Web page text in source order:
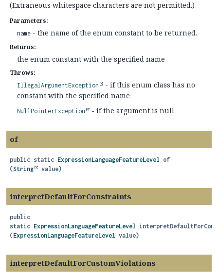
(Extraneous whitespace characters are not permitted.)
Parameters:
name - the name of the enum constant to be returned.
Returns:
the enum constant with the specified name
Throws:
IllegalArgumentException
- if this enum class has no
constant with the specified name
NullPointerException - if the argument is null
of
public static ExpressionLanguageFeatureLevel of
(String value)
interpretDefaultForConstraints
public
static ExpressionLanguageFeatureLevel
(ExpressionLanguageFeatureLevel value)
interpretDefaultForCustomViolations